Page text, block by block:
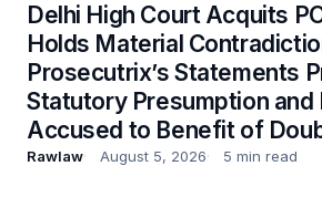
Delhi High Court Acquits
Holds Material
Prosecutrix’s Statements
Statutory Presumption and
Accused to Benefit of
Rawlaw August 5, 2026 5 min read